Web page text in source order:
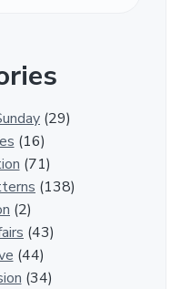
(29)
(16)
(71)
(138)
(2)
(43)
(44)
(34)